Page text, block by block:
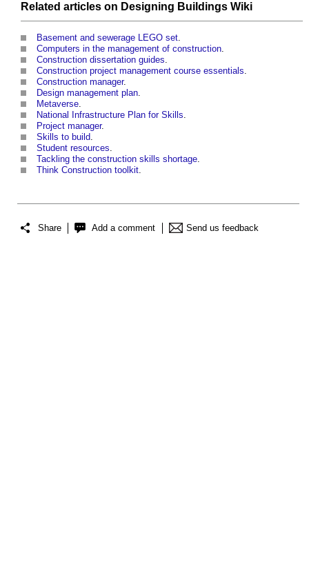
Related articles on Designing Buildings Wiki
Basement and sewerage LEGO set.
Computers in the management of construction.
Construction dissertation guides.
Construction project management course essentials.
Construction manager.
Design management plan.
Metaverse.
National Infrastructure Plan for Skills.
Project manager.
Skills to build.
Student resources.
Tackling the construction skills shortage.
Think Construction toolkit.
Share Add a comment Send us feedback